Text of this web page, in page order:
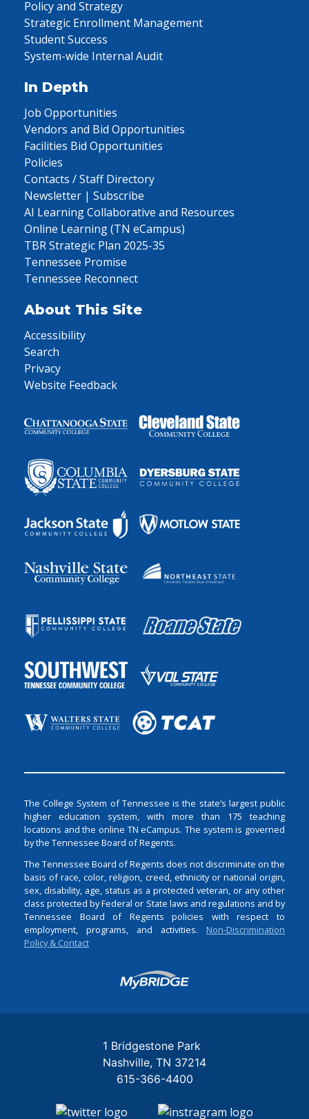
Policy and Strategy
Strategic Enrollment Management
Student Success
System-wide Internal Audit
In Depth
Job Opportunities
Vendors and Bid Opportunities
Facilities Bid Opportunities
Policies
Contacts / Staff Directory
Newsletter | Subscribe
AI Learning Collaborative and Resources
Online Learning (TN eCampus)
TBR Strategic Plan 2025-35
Tennessee Promise
Tennessee Reconnect
About This Site
Accessibility
Search
Privacy
Website Feedback
The College System of Tennessee is the state’s largest public
higher education system, with more than 175 teaching
locations and the online TN eCampus. The system is governed
by the Tennessee Board of Regents.
The Tennessee Board of Regents does not discriminate on the
basis of race, color, religion, creed, ethnicity or national origin,
sex, disability, age, status as a protected veteran, or any other
class protected by Federal or State laws and regulations and by
Tennessee Board of Regents policies with respect to
employment, programs, and activities. Non-Discrimination
Policy & Contact
Login
1 Bridgestone Park
Nashville TN 37214
615-366-4400